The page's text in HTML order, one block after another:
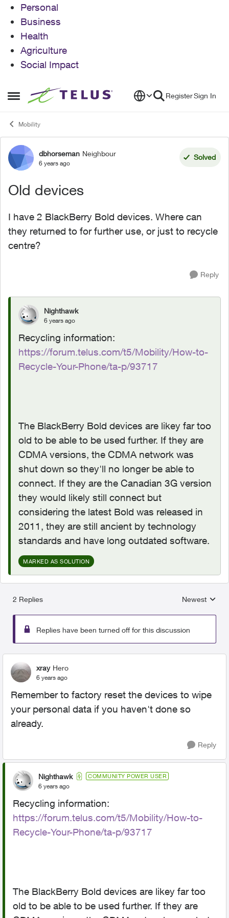
Personal
Business
Health
Agriculture
Social Impact
Open Side Menu
Skip to content RegisterSign In
Mobility
Forum Discussion
dbhorseman Neighbour
6 years ago
Solved
Old devices
I have 2 BlackBerry Bold devices. Where can
they returned to for further use, or just to recycle
centre?
Reply
Nighthawk
6 years ago
Recycling information:
https://forum.telus.com/t5/Mobility/How-to-
Recycle-Your-Phone/ta-p/93717
The BlackBerry Bold devices are likey far too
old to be able to be used further. If they are
CDMA versions, the CDMA network was
shut down so they'll no longer be able to
connect. If they are the Canadian 3G version
they would likely still connect but
considering the latest Bold was released in
2011, they are still ancient by technology
standards and have long outdated software.
MARKED AS SOLUTION
2 Replies
Replies
Newest
Replies have been turned off for this discussion
xray Hero
6 years ago
Remember to factory reset the devices to wipe
your personal data if you haven't done so
already.
Reply
Nighthawk COMMUNITY POWER USER
6 years ago
Recycling information:
https://forum.telus.com/t5/Mobility/How-to-
Recycle-Your-Phone/ta-p/93717
The BlackBerry Bold devices are likey far too
old to be able to be used further. If they are